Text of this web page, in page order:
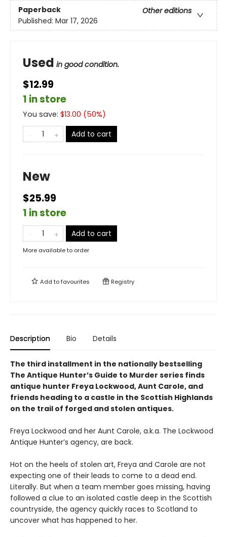
Paperback
Other editions
Published: Mar 17, 2026
Used in good condition.
$12.99
1 in store
You save: $13.00 (50%)
Add to cart
New
$25.99
1 in store
Add to cart
More available to order
Add tofavourites Registry
Description Bio Details
The third installment in the nationally bestselling
The Antique Hunter’s Guide to Murder series finds
antique hunter Freya Lockwood, Aunt Carole, and
friends heading to a castle in the Scottish Highlands
on the trail of forged and stolen antiques.
Freya Lockwood and her Aunt Carole, a.k.a. The Lockwood
Antique Hunter’s agency, are back.
Hot on the heels of stolen art, Freya and Carole are not
expecting one of their leads to come to a dead end.
Literally. But when a team member goes missing, having
followed a clue to an isolated castle deep in the Scottish
countryside, the agency quickly races to Scotland to
uncover what has happened to her.